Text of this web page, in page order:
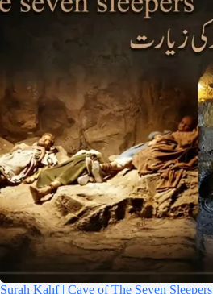
Surah Kahf | Cave of The Seven Sleepers